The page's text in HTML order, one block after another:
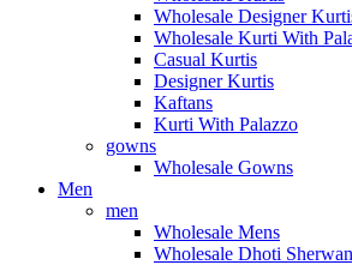
Wholesale Designer
Wholesale Kurti With
Casual Kurtis
Designer Kurtis
Kaftans
Kurti With Palazzo
gowns
Wholesale Gowns
Men
men
Wholesale Mens
Wholesale Dhoti